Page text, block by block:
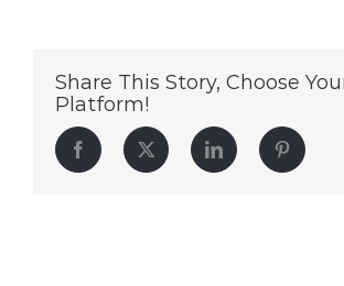
Share This Story, Choose
Platform!
Facebook Twitter LinkedIn Pinterest